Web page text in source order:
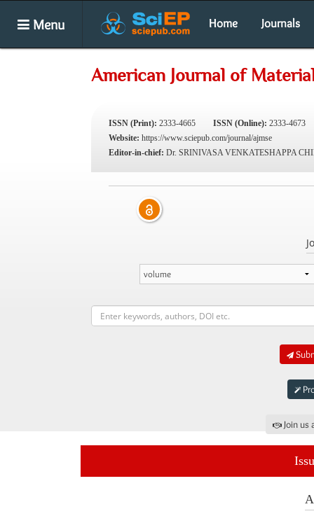
Menu Home Journals
American Journal of
ISSN (Print): 2333-4665 ISSN (Online): 2333-4673
Website: https://www.sciepub.com/journal/ajmse
Editor-in-chief: Dr. SRINIVASA VENKATESHAPPA
Join